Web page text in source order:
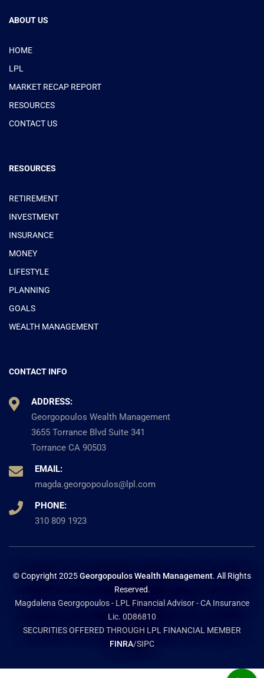
ABOUT US
HOME
LPL
MARKET RECAP REPORT
RESOURCES
CONTACT US
RESOURCES
RETIREMENT
INVESTMENT
INSURANCE
MONEY
LIFESTYLE
PLANNING
GOALS
WEALTH MANAGEMENT
CONTACT INFO
ADDRESS:
Georgopoulos Wealth Management
3655 Torrance Blvd Suite 341
Torrance CA 90503
EMAIL:
magda.georgopoulos@lpl.com
PHONE:
310 809 1923
© Copyright 2025Georgopoulos Wealth Management. All Rights
Reserved.
Magdalena Georgopoulos - LPL Financial Advisor - CA Insurance
Lic. 0D86810
SECURITIES OFFERED THROUGH LPL FINANCIAL MEMBER
FINRA/SIPC